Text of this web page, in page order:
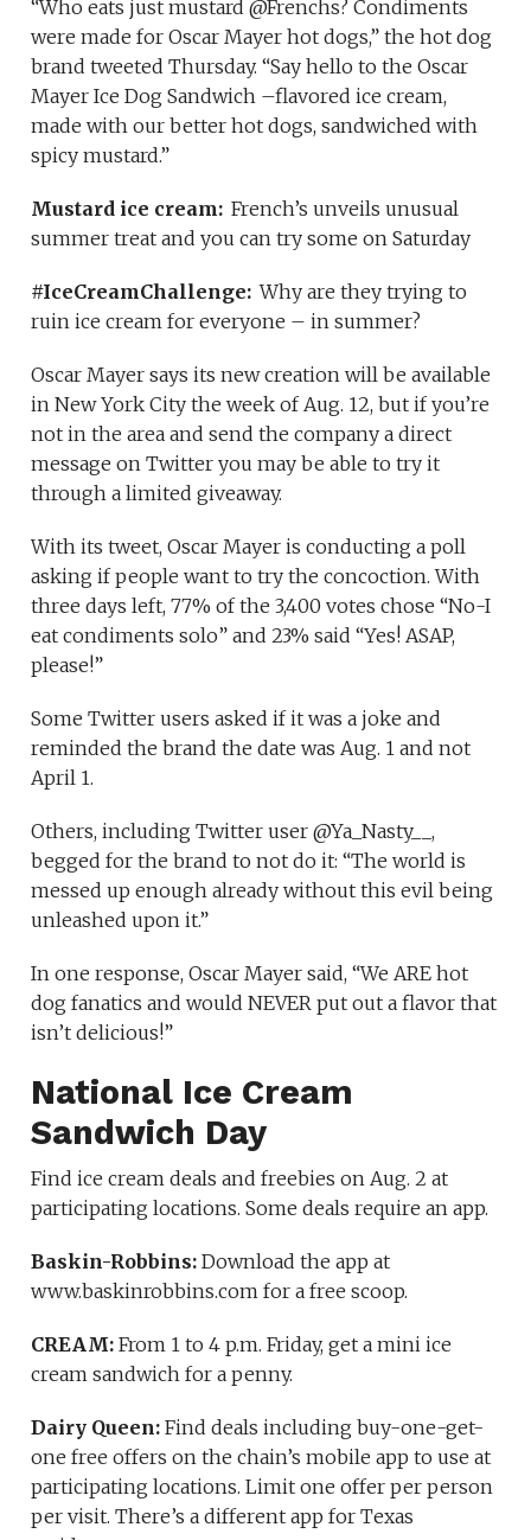
“Who eats just mustard @Frenchs? Condiments
were made for Oscar Mayer hot dogs,” the hot dog
brand tweeted Thursday. “Say hello to the Oscar
Mayer Ice Dog Sandwich –flavored ice cream,
made with our better hot dogs, sandwiched with
spicy mustard.”
Mustard ice cream: French’s unveils unusual
summer treat and you can try some on Saturday
#IceCreamChallenge: Why are they trying to
ruin ice cream for everyone – in summer?
Oscar Mayer says its new creation will be available
in New York City the week of Aug. 12, but if you’re
not in the area and send the company a direct
message on Twitter you may be able to try it
through a limited giveaway.
With its tweet, Oscar Mayer is conducting a poll
asking if people want to try the concoction. With
three days left, 77% of the 3,400 votes chose “No-I
eat condiments solo” and 23% said “Yes! ASAP,
please!”
Some Twitter users asked if it was a joke and
reminded the brand the date was Aug. 1 and not
April 1.
Others, including Twitter user @Ya_Nasty__,
begged for the brand to not do it: “The world is
messed up enough already without this evil being
unleashed upon it.”
In one response, Oscar Mayer said, “We ARE hot
dog fanatics and would NEVER put out a flavor that
isn’t delicious!”
National Ice Cream
Sandwich Day
Find ice cream deals and freebies on Aug. 2 at
participating locations. Some deals require an app.
Baskin-Robbins:Download the app at
www.baskinrobbins.com for a free scoop.
CREAM:From 1 to 4 p.m. Friday, get a mini ice
cream sandwich for a penny.
Dairy Queen:Find deals including buy-one-get-
one free offers on the chain’s mobile app to use at
participating locations. Limit one offer per person
per visit. There’s a different app for Texas